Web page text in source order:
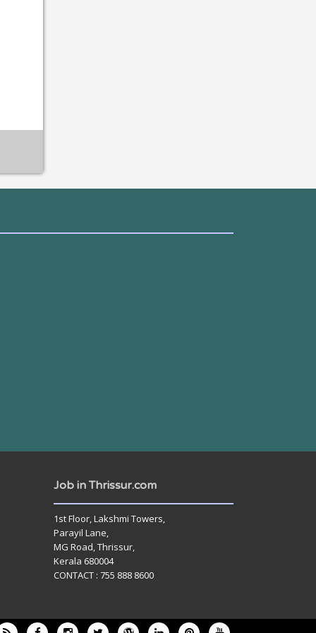
Job in Thrissur.com
1st Floor, Lakshmi Towers,
Parayil Lane,
MG Road, Thrissur,
Kerala 680004
CONTACT : 755 888 8600